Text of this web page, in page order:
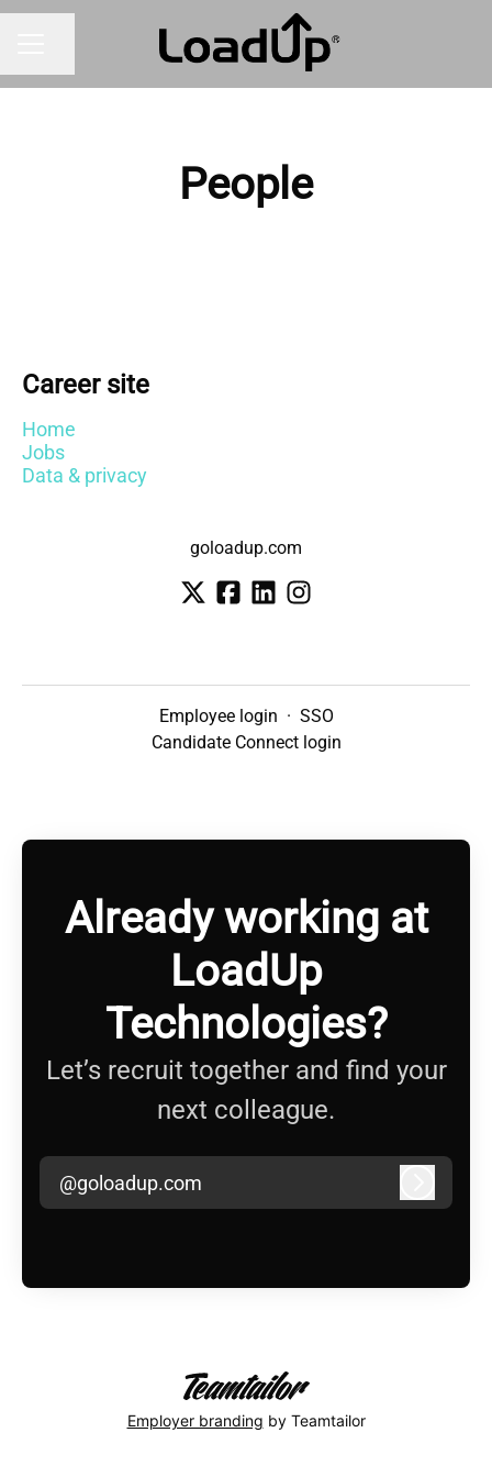
People
Career site
Home
Jobs
Data & privacy
goloadup.com
Employee login · SSO
Candidate Connect login
Already working at
LoadUp
Technologies?
Let’s recruit together and find your
next colleague.
@goloadup.com
Employer branding by Teamtailor